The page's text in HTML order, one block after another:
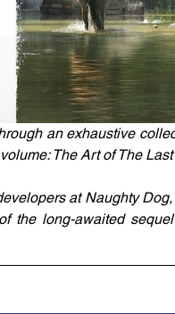
an exhaustive
The Art of The
at Naughty
the long-awaited